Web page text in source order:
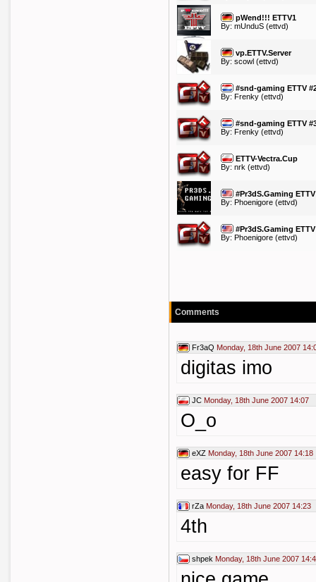
pWend!!! ETTV1
By: mUnduS (ettvd)
vp.ETTV.Server
By: scowl (ettvd)
#snd-gaming ETTV
By: Frenky (ettvd)
#snd-gaming ETTV
By: Frenky (ettvd)
ETTV-Vectra.Cup
By: nrk (ettvd)
#Pr3dS.Gaming
By: Phoenigore (ettvd)
#Pr3dS.Gaming
By: Phoenigore (ettvd)
Comments
Fr3aQ Monday, 18th June 2007
digitas imo
JC Monday, 18th June 2007 14:07
O_o
eXZ Monday, 18th June 2007 14:18
easy for FF
rZa Monday, 18th June 2007 14:23
4th
shpek Monday, 18th June 2007